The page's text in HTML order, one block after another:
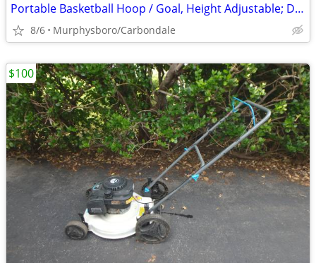
Portable Basketball Hoop / Goal, Height Adjustable; Delivery Possible
8/6 Murphysboro/Carbondale
$100